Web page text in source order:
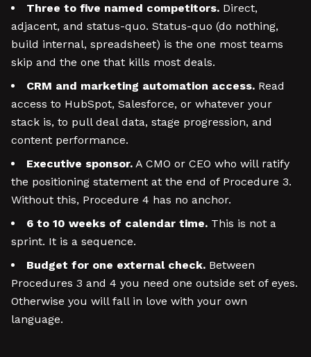
Three to five named competitors. Direct,
adjacent, and status-quo. Status-quo (do nothing,
build internal, spreadsheet) is the one most teams
skip and the one that kills most deals.
CRM and marketing automation access. Read
access to HubSpot, Salesforce, or whatever your
stack is, to pull deal data, stage progression, and
content performance.
Executive sponsor. A CMO or CEO who will ratify
the positioning statement at the end of Procedure 3.
Without this, Procedure 4 has no anchor.
6 to 10 weeks of calendar time. This is not a
sprint. It is a sequence.
Budget for one external check. Between
Procedures 3 and 4 you need one outside set of eyes.
Otherwise you will fall in love with your own
language.